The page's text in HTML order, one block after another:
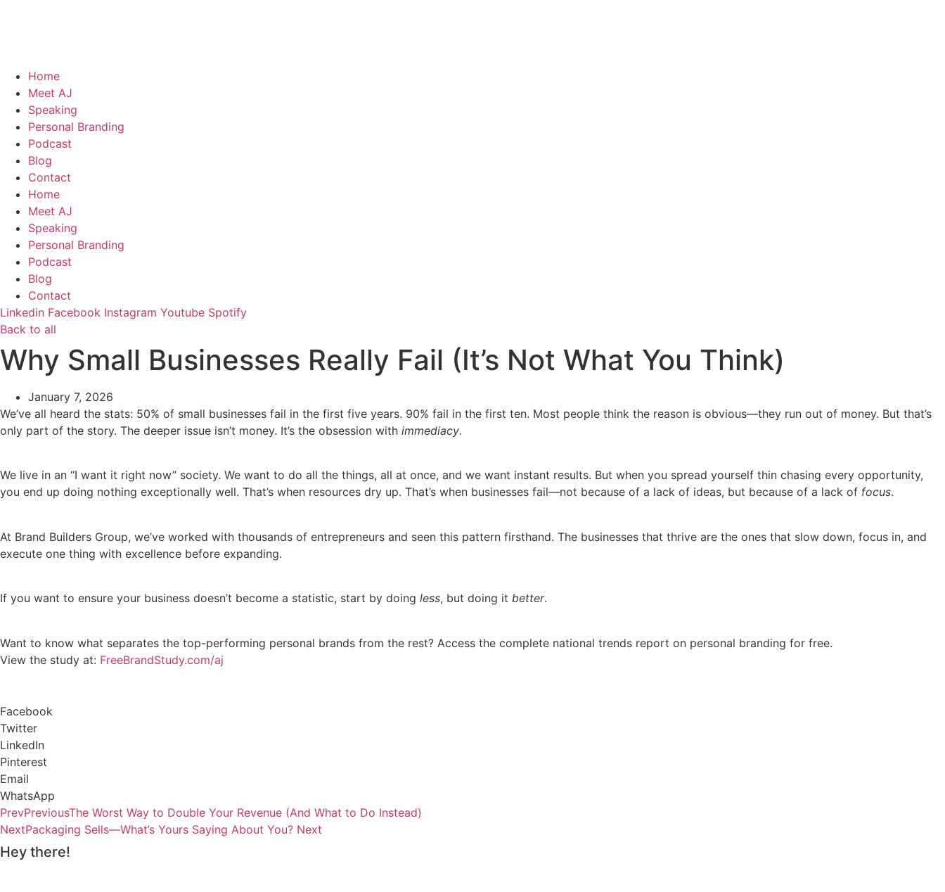
Home
Meet AJ
Speaking
Personal Branding
Podcast
Blog
Contact
Home
Meet AJ
Speaking
Personal Branding
Podcast
Blog
Contact
Linkedin Facebook Instagram Youtube Spotify
Back to all
Why Small Businesses Really Fail (It’s Not What You Think)
January 7, 2026
We’ve all heard the stats: 50% of small businesses fail in the first five years. 90% fail in the first ten. Most people think the reason is obvious—they run out of money. But that’s
only part of the story. The deeper issue isn’t money. It’s the obsession with immediacy.
We live in an “I want it right now” society. We want to do all the things, all at once, and we want instant results. But when you spread yourself thin chasing every opportunity,
you end up doing nothing exceptionally well. That’s when resources dry up. That’s when businesses fail—not because of a lack of ideas, but because of a lack of focus.
At Brand Builders Group, we’ve worked with thousands of entrepreneurs and seen this pattern firsthand. The businesses that thrive are the ones that slow down, focus in, and
execute one thing with excellence before expanding.
If you want to ensure your business doesn’t become a statistic, start by doing less, but doing it better.
Want to know what separates the top-performing personal brands from the rest? Access the complete national trends report on personal branding for free.
View the study at: FreeBrandStudy.com/aj
Facebook
Twitter
LinkedIn
Pinterest
Email
WhatsApp
PrevPreviousThe Worst Way to Double Your Revenue (And What to Do Instead)
NextPackaging Sells—What’s Yours Saying About You? Next
Hey there!